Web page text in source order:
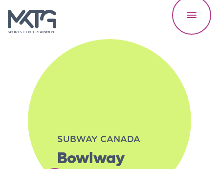
Our Work
About Us
SUBWAY CANADA
Bowlway